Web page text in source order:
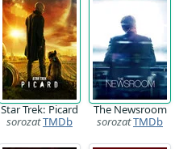
Star Trek: Picard
sorozatTMDb
The Newsroom
sorozatTMDb